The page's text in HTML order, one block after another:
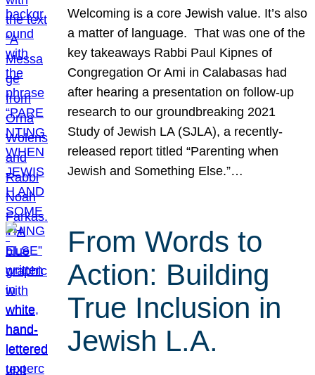
Welcoming is a core Jewish value. It’s also
a matter of language. That was one of the
key takeaways Rabbi Paul Kipnes of
Congregation Or Ami in Calabasas had
after hearing a presentation on follow-up
research to our groundbreaking 2021
Study of Jewish LA (SJLA), a recently-
released report titled “Parenting when
Jewish and Something Else.”…
From Words to
Action: Building
True Inclusion in
Jewish L.A.